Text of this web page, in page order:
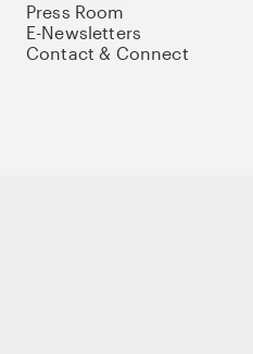
Press Room
E-Newsletters
Contact & Connect